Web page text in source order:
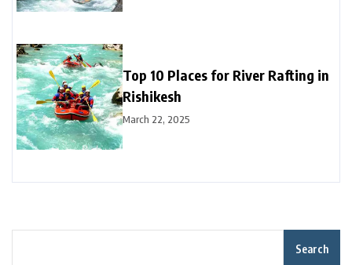
Top 10 Places for River Rafting in
Rishikesh
March 22, 2025
Search